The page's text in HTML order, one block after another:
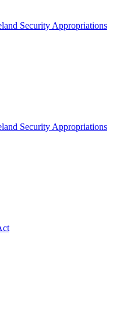
Security Appropriations
Security Appropriations